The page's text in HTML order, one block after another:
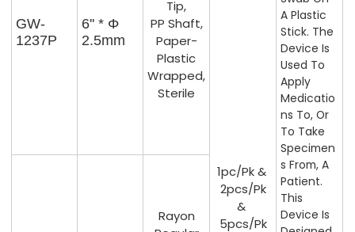
1pc/pk &
2pcs/pk
&
5pcs/pk
A Plastic
Stick. The
Device Is
Used To
Apply
Medicatio
Ns To, Or
To Take
Specimen
S From, A
Patient.
This
Device Is
GW-
1237P
6'' * Φ
2.5mm
Tip,
PP Shaft,
Paper-
Plastic
Wrapped,
Sterile
Rayon